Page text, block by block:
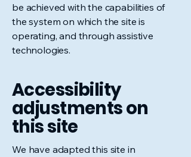
be achieved with the capabilities of
the system on which the site is
operating, and through assistive
technologies.
Accessibility
adjustments on
this site
We have adapted this site in